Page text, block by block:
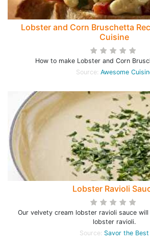
Lobster and Corn Bruschetta
Cuisine
How to make Lobster and Corn
Source: Awesome
Lobster Ravioli
Our velvety cream lobster ravioli sauce
lobster ravioli.
Source: Savor the Best